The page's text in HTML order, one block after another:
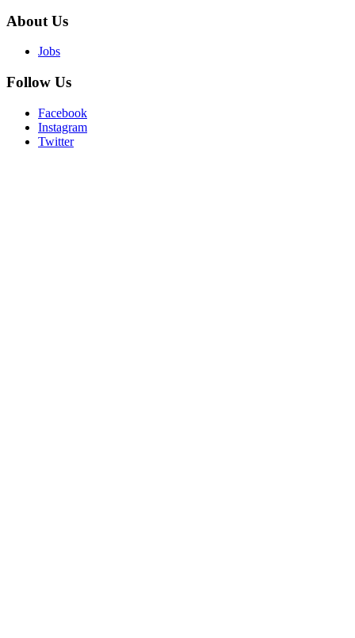
About Us
Jobs
Follow Us
Facebook
Instagram
Twitter